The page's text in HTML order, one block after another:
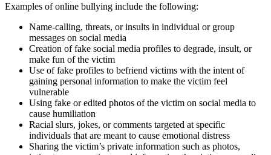
Examples of online bullying include the following:
Name-calling, threats, or insults in individual or group
messages on social media
Creation of fake social media profiles to degrade, insult, or
make fun of the victim
Use of fake profiles to befriend victims with the intent of
gaining personal information to make the victim feel
vulnerable
Using fake or edited photos of the victim on social media to
cause humiliation
Racial slurs, jokes, or comments targeted at specific
individuals that are meant to cause emotional distress
Sharing the victim’s private information such as photos,